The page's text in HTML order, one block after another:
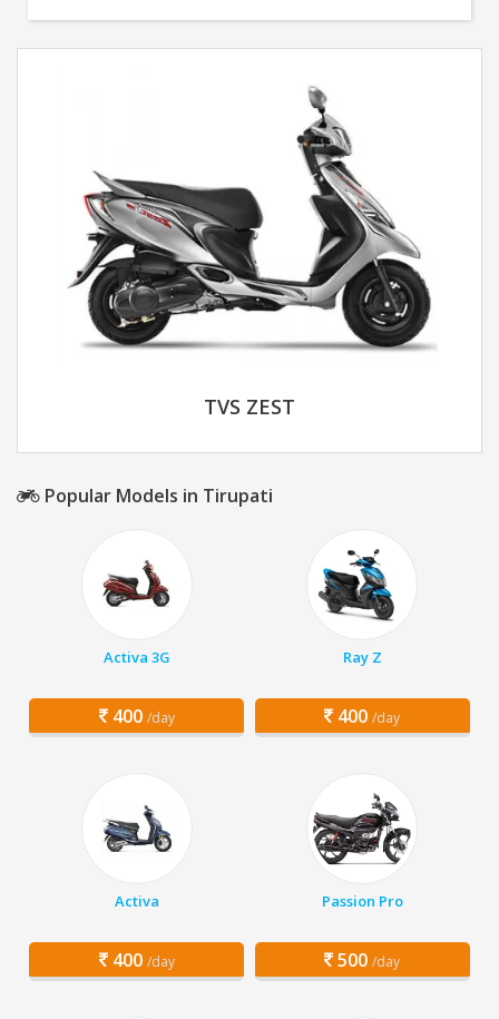
TVS ZEST
Popular Models in Tirupati
Activa 3G
400 /day
Ray Z
400 /day
Activa
400 /day
Passion Pro
500 /day